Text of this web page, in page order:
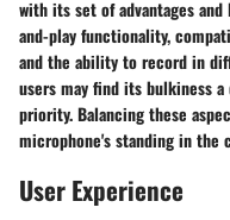
with its set of advantages
and-play functionality,
and the ability to record in
users may find its bulkiness
priority. Balancing these
microphone's standing in the
User Experience